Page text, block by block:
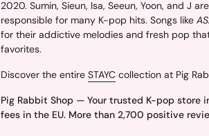
2020. Sumin, Sieun, Isa, Seeun, Yoon, and J
responsible for many K-pop hits. Songs like
for their addictive melodies and fresh pop
favorites.
Discover the entire STAYC collection at Pig
Pig Rabbit Shop — Your trusted K-pop store
fees in the EU. More than 2,700 positive